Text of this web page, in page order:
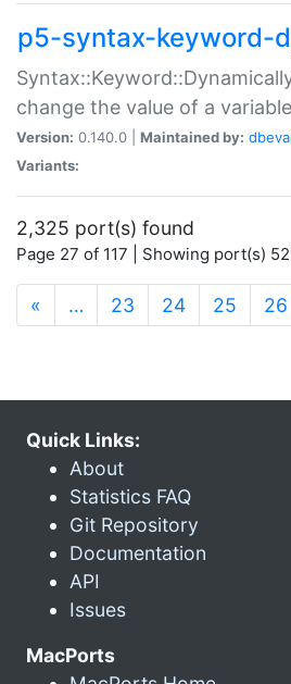
p5-syntax-keyword-
change the value of a variable
Version: 0.140.0 | Maintained by:
Variants:
2,325 port(s) found
Page 27 of 117 | Showing port(s)
« … 23 24 25 26
Quick Links:
About
Statistics FAQ
Git Repository
Documentation
API
Issues
MacPorts